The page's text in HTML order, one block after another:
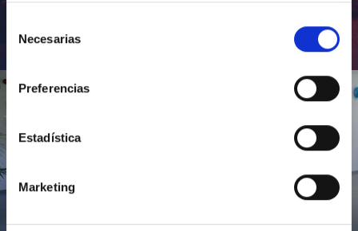
Necesarias
Preferencias
Estadística
Marketing
Inauguración de CosmoLab 2023-2027